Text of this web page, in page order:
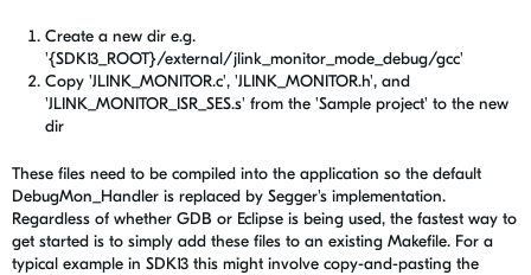
Create a new dir e.g.
'{SDK13_ROOT}/external/jlink_monitor_mode_debug/gcc'
Copy 'JLINK_MONITOR.c', 'JLINK_MONITOR.h', and
'JLINK_MONITOR_ISR_SES.s' from the 'Sample project' to the new
dir
These files need to be compiled into the application so the default
DebugMon_Handler is replaced by Segger's implementation.
Regardless of whether GDB or Eclipse is being used, the fastest way to
get started is to simply add these files to an existing Makefile. For a
typical example in SDK13 this might involve copy-and-pasting the